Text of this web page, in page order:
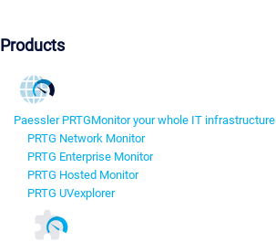
Products
Paessler PRTGMonitor your whole IT infrastructure
PRTG Network Monitor
PRTG Enterprise Monitor
PRTG Hosted Monitor
PRTG UVexplorer